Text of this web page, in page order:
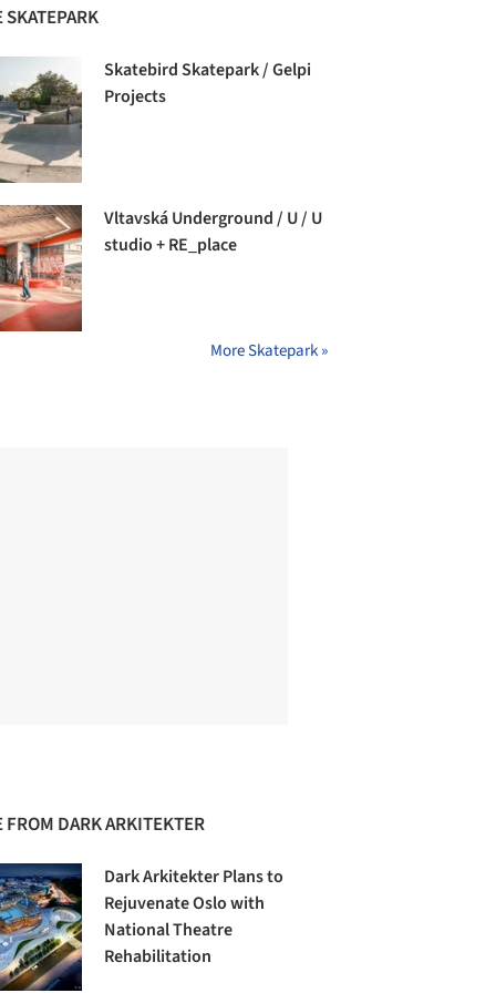
SKATEPARK
Skatebird Skatepark / Gelpi
Projects
Vltavská Underground / U / U
studio + RE_place
More Skatepark »
FROM DARK ARKITEKTER
Dark Arkitekter Plans to
Rejuvenate Oslo with
National Theatre
Rehabilitation